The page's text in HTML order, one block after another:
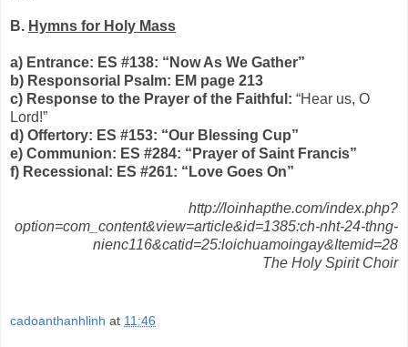
B. Hymns for Holy Mass
a) Entrance: ES #138: “Now As We Gather”
b) Responsorial Psalm: EM page 213
c) Response to the Prayer of the Faithful: “Hear us, O
Lord!”
d) Offertory: ES #153: “Our Blessing Cup”
e) Communion: ES #284: “Prayer of Saint Francis”
f) Recessional: ES #261: “Love Goes On”
http://loinhapthe.com/index.php?
option=com_content&view=article&id=1385:ch-nht-24-thng-
nienc116&catid=25:loichuamoingay&Itemid=28
The Holy Spirit Choir
cadoanthanhlinh at 11:46